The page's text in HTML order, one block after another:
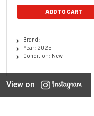
ADD TO CART
Brand:
Year: 2025
Condition: New
View on